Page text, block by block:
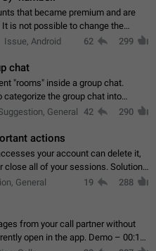
that became premium and are
is not possible to change the
to use saved emojis. It is not
Issue, Android 62 299
chat
"rooms" inside a group chat.
categorize the group chat into
to open a whole new one just
General 42 290
actions
your account can delete it,
close all of your sessions. Solution:
General 19 288
from your call partner without
in the app. Demo – 00:19